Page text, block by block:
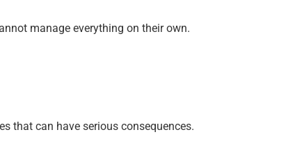
manage everything on their own.
that can have serious consequences.